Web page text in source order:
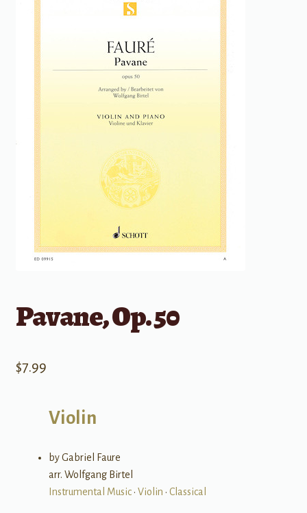
Pavane, Op. 50
$7.99
Violin
by Gabriel Faure
arr. Wolfgang Birtel
Instrumental Music• Violin • Classical